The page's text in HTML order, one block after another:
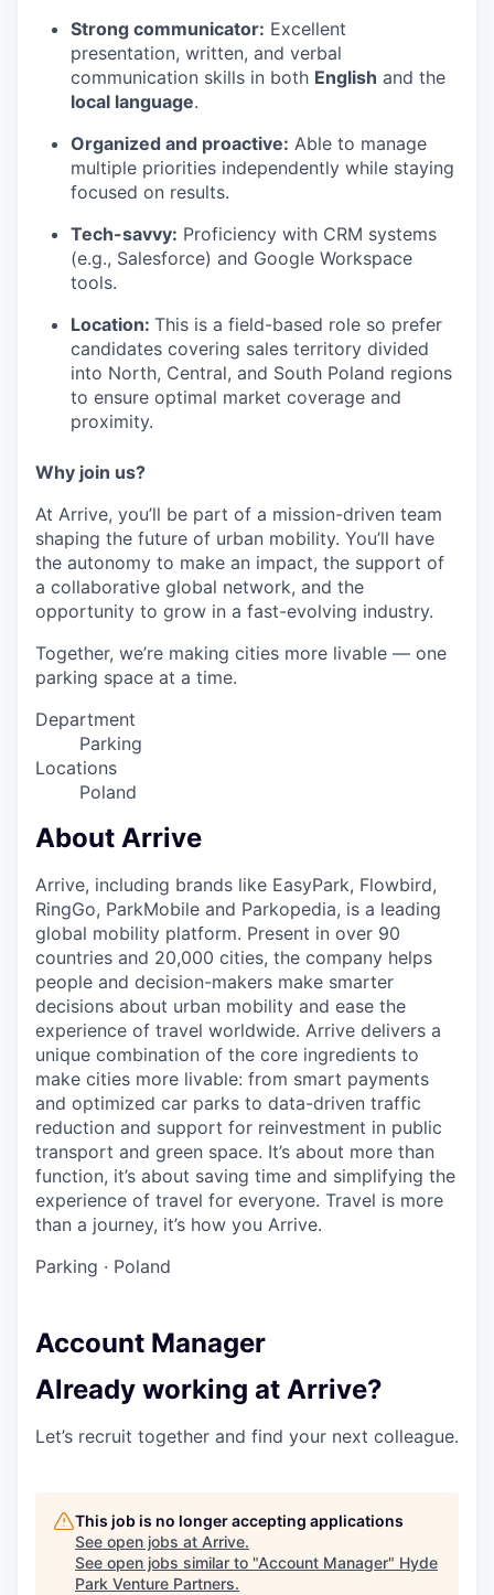
Strong communicator: Excellent
presentation, written, and verbal
communication skills in both English and the
local language.
Organized and proactive: Able to manage
multiple priorities independently while staying
focused on results.
Tech-savvy: Proficiency with CRM systems
(e.g., Salesforce) and Google Workspace
tools.
Location: This is a field-based role so prefer
candidates covering sales territory divided
into North, Central, and South Poland regions
to ensure optimal market coverage and
proximity.
Why join us?
At Arrive, you’ll be part of a mission-driven team
shaping the future of urban mobility. You’ll have
the autonomy to make an impact, the support of
a collaborative global network, and the
opportunity to grow in a fast-evolving industry.
Together, we’re making cities more livable — one
parking space at a time.
Department
Parking
Locations
Poland
About Arrive
Arrive, including brands like EasyPark, Flowbird,
RingGo, ParkMobile and Parkopedia, is a leading
global mobility platform. Present in over 90
countries and 20,000 cities, the company helps
people and decision-makers make smarter
decisions about urban mobility and ease the
experience of travel worldwide. Arrive delivers a
unique combination of the core ingredients to
make cities more livable: from smart payments
and optimized car parks to data-driven traffic
reduction and support for reinvestment in public
transport and green space. It’s about more than
function, it’s about saving time and simplifying the
experience of travel for everyone. Travel is more
than a journey, it’s how you Arrive.
Parking · Poland
Account Manager
Already working at Arrive?
Let’s recruit together and find your next colleague.
This job is no longer accepting applications
See open jobs at Arrive.
See open jobs similar to "Account Manager" Hyde
Park Venture Partners.